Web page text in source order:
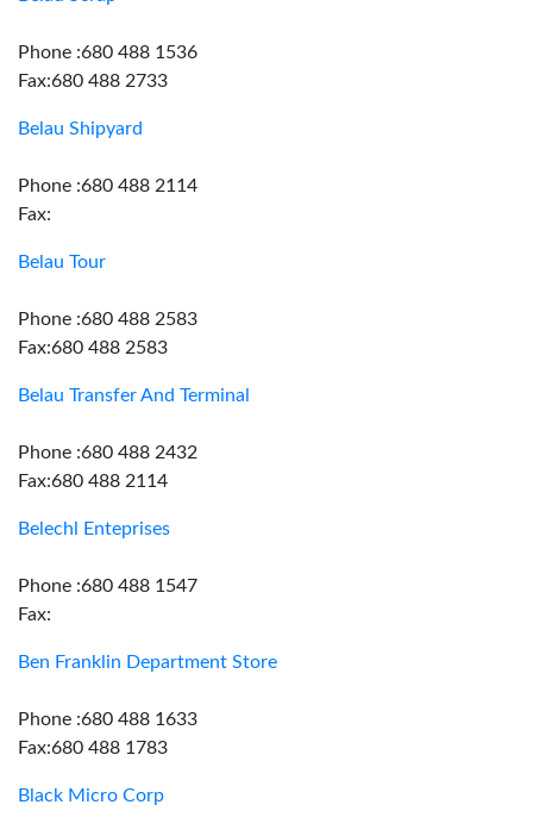
Phone :680 488 1536
Fax:680 488 2733
Belau Shipyard
Phone :680 488 2114
Fax:
Belau Tour
Phone :680 488 2583
Fax:680 488 2583
Belau Transfer And Terminal
Phone :680 488 2432
Fax:680 488 2114
Belechl Enteprises
Phone :680 488 1547
Fax:
Ben Franklin Department Store
Phone :680 488 1633
Fax:680 488 1783
Black Micro Corp